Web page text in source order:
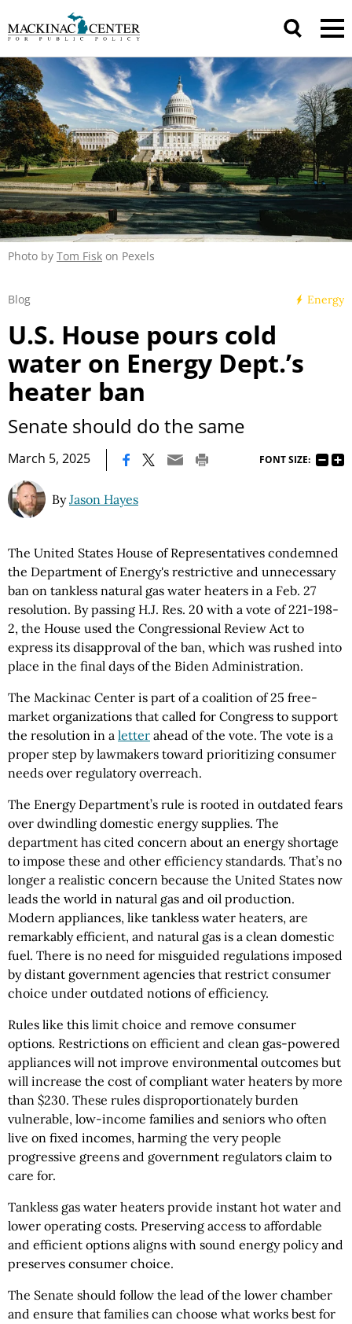
Photo by Tom Fisk on Pexels
Energy
Blog
U.S. House pours cold
water on Energy Dept.’s
heater ban
Senate should do the same
March 5, 2025 FONT SIZE:
ByJason Hayes
The United States House of Representatives condemned
the Department of Energy's restrictive and unnecessary
ban on tankless natural gas water heaters in a Feb. 27
resolution. By passing H.J. Res. 20 with a vote of 221-198-
2, the House used the Congressional Review Act to
express its disapproval of the ban, which was rushed into
place in the final days of the Biden Administration.
The Mackinac Center is part of a coalition of 25 free-
market organizations that called for Congress to support
the resolution in a letter ahead of the vote. The vote is a
proper step by lawmakers toward prioritizing consumer
needs over regulatory overreach.
The Energy Department’s rule is rooted in outdated fears
over dwindling domestic energy supplies. The
department has cited concern about an energy shortage
to impose these and other efficiency standards. That’s no
longer a realistic concern because the United States now
leads the world in natural gas and oil production.
Modern appliances, like tankless water heaters, are
remarkably efficient, and natural gas is a clean domestic
fuel. There is no need for misguided regulations imposed
by distant government agencies that restrict consumer
choice under outdated notions of efficiency.
Rules like this limit choice and remove consumer
options. Restrictions on efficient and clean gas-powered
appliances will not improve environmental outcomes but
will increase the cost of compliant water heaters by more
than $230. These rules disproportionately burden
vulnerable, low-income families and seniors who often
live on fixed incomes, harming the very people
progressive greens and government regulators claim to
care for.
Tankless gas water heaters provide instant hot water and
lower operating costs. Preserving access to affordable
and efficient options aligns with sound energy policy and
preserves consumer choice.
The Senate should follow the lead of the lower chamber
and ensure that families can choose what works best for